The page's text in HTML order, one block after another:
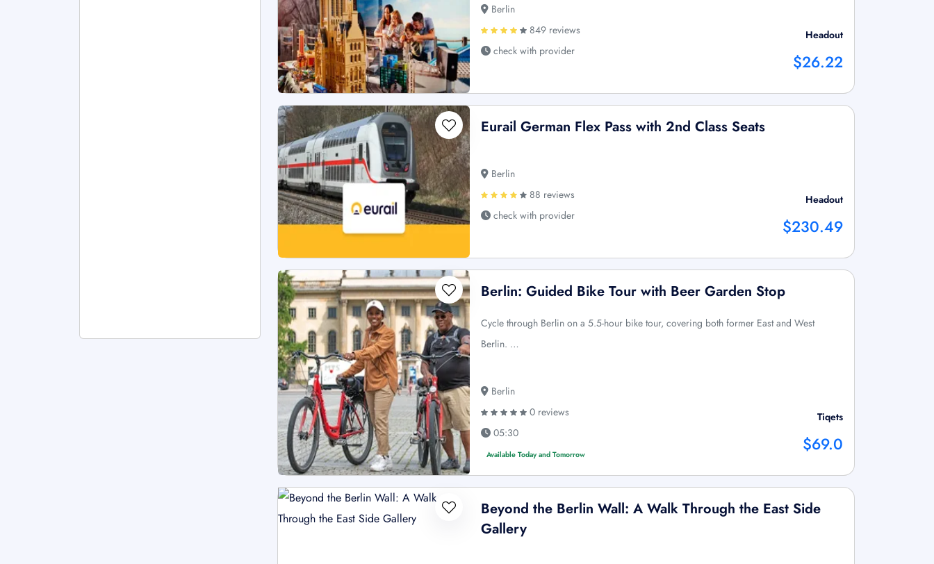
Berlin
849 reviews
check with provider
Headout
$26.22
Eurail German Flex Pass with 2nd Class Seats
Berlin
88 reviews
check with provider
Headout
$230.49
Berlin: Guided Bike Tour with Beer Garden Stop
Cycle through Berlin on a 5.5-hour bike tour, covering both former East and West
Berlin. …
Berlin
0 reviews
05:30
Available Today and Tomorrow
Tiqets
$69.0
Beyond the Berlin Wall: A Walk Through the East Side
Gallery